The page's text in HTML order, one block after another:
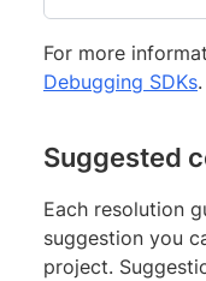
For more
Debugging SDKs.
Suggested
Each resolution
suggestion you
project.